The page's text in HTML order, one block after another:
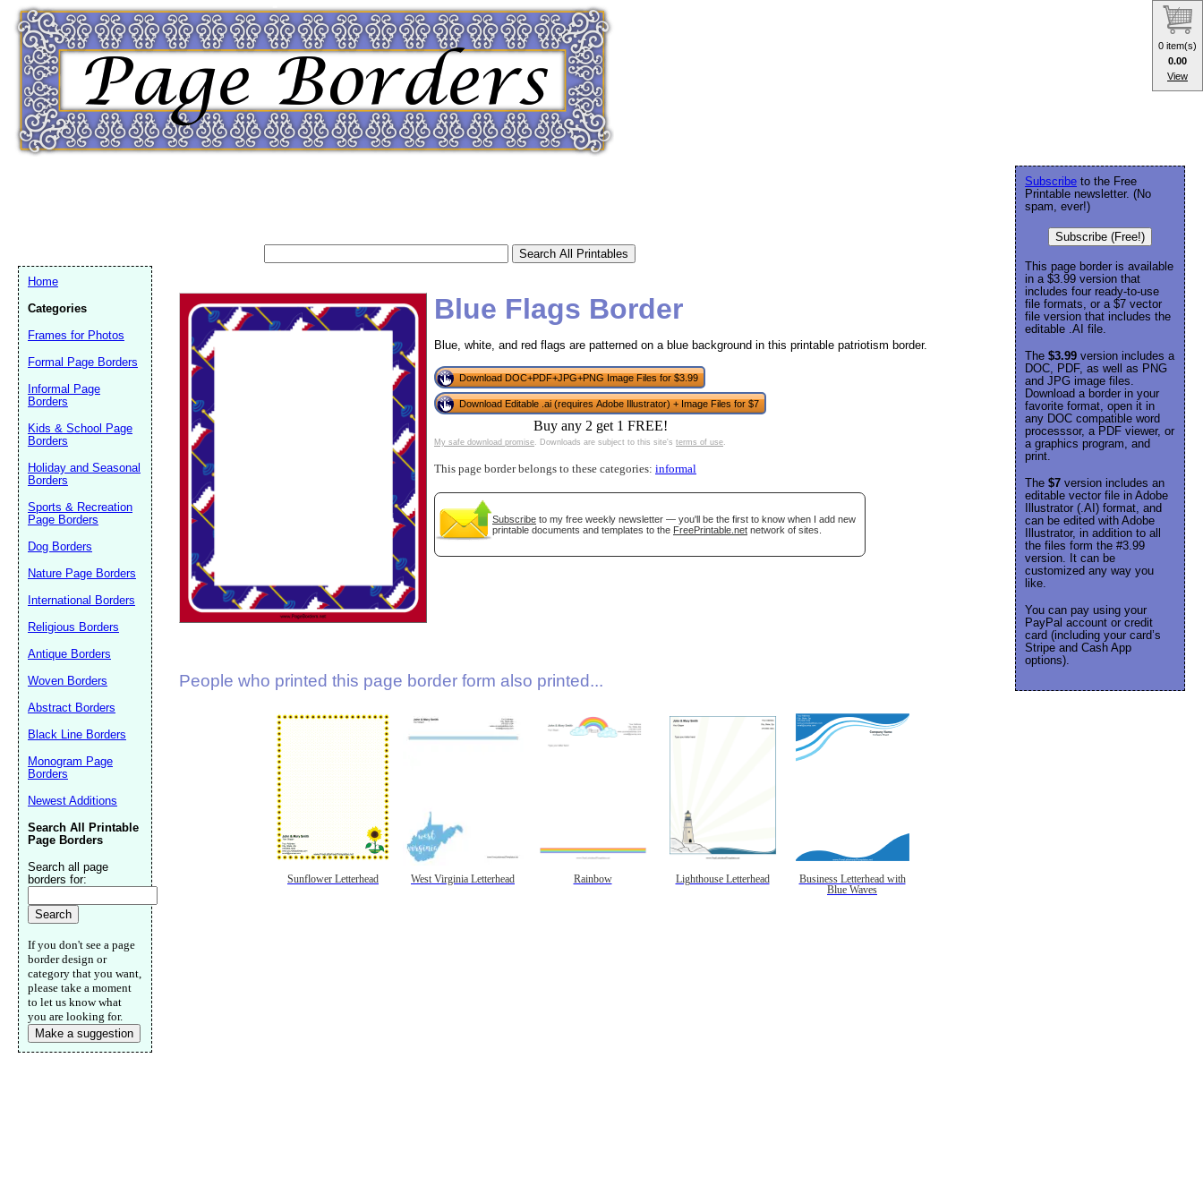
Blue Flags Border
Blue, white, and red flags are patterned on a blue background in this printable patriotism border.
Download DOC+PDF+JPG+PNG Image Files for $3.99
Download Editable .ai (requires Adobe Illustrator) + Image Files for $7
Buy any 2 get 1 FREE!
My safe download promise. Downloads are subject to this site's terms of use.
This page border belongs to these categories: informal
Subscribe to my free weekly newsletter — you'll be the first to know when I add new
printable documents and templates to the FreePrintable.net network of sites.
People who printed this page border form also printed...
Sunflower Letterhead West Virginia Letterhead Rainbow Lighthouse Letterhead
Business Letterhead with
Blue Waves
Subscribe to the Free
Printable newsletter. (No
spam, ever!)
Subscribe (Free!)
This page border is available
in a $3.99 version that
includes four ready-to-use
file formats, or a $7 vector
file version that includes the
editable .AI file.
The $3.99 version includes a
DOC, PDF, as well as PNG
and JPG image files.
Download a border in your
favorite format, open it in
any DOC compatible word
processsor, a PDF viewer, or
a graphics program, and
print.
The $7 version includes an
editable vector file in Adobe
Illustrator (.AI) format, and
can be edited with Adobe
Illustrator, in addition to all
the files form the #3.99
version. It can be
customized any way you
like.
You can pay using your
PayPal account or credit
card (including your card’s
Stripe and Cash App
options).
Home
Categories
Frames for Photos
Formal Page Borders
Informal Page
Borders
Kids & School Page
Borders
Holiday and Seasonal
Borders
Sports & Recreation
Page Borders
Dog Borders
Nature Page Borders
International Borders
Religious Borders
Antique Borders
Woven Borders
Abstract Borders
Black Line Borders
Monogram Page
Borders
Newest Additions
Search All Printable
Page Borders
Search all page
borders for:
If you don't see a page
border design or
category that you want,
please take a moment
to let us know what
you are looking for.
Make a suggestion
(optional)
Submit Suggestion
0 item(s)
0.00
View